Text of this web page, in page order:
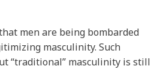
men are being bombarded
masculinity. Such
“traditional” masculinity is still